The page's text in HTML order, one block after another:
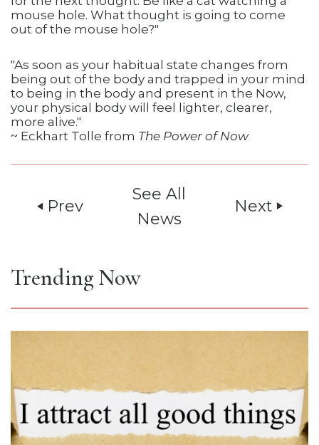
mouse hole. What thought is going to come
out of the mouse hole?"
"As soon as your habitual state changes from
being out of the body and trapped in your mind
to being in the body and present in the Now,
your physical body will feel lighter, clearer,
more alive."
~ Eckhart Tolle from The Power of Now
play_arrow Prev
See All
News
Next play_arrow
Trending Now